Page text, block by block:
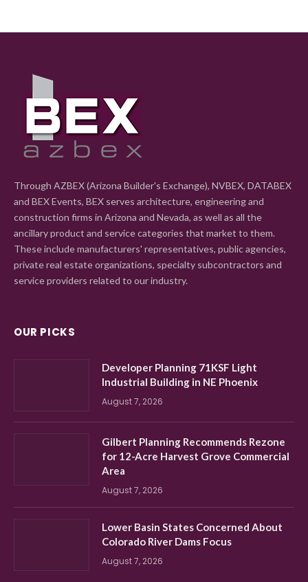
Through AZBEX (Arizona Builder's Exchange), NVBEX, DATABEX
and BEX Events, BEX serves architecture, engineering and
construction firms in Arizona and Nevada, as well as all the
ancillary product and service categories that market to them.
These include manufacturers' representatives, public agencies,
private real estate organizations, specialty subcontractors and
service providers related to our industry.
OUR PICKS
Developer Planning 71KSF Light
Industrial Building in NE Phoenix
August 7, 2026
Gilbert Planning Recommends Rezone
for 12-Acre Harvest Grove Commercial
Area
August 7, 2026
Lower Basin States Concerned About
Colorado River Dams Focus
August 7, 2026